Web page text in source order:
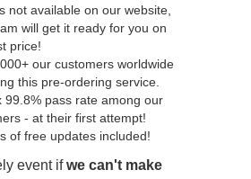
not available on our website,
will get it ready for you on
price!
our customers worldwide
this pre-ordering service.
99.8% pass rate among our
- at their first attempt!
of free updates included!
event ifwe can't make